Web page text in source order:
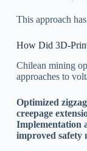
This approach
How Did 3D-
Chilean mining
approaches to
Optimized
creepage
Implementation
improved safety